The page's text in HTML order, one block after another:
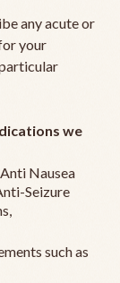
any acute or
your
we
Nausea
Seizure
such as